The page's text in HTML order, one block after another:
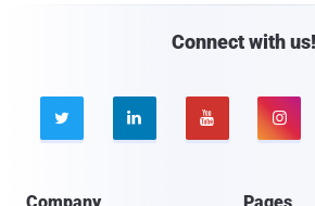
Connect with us!
   